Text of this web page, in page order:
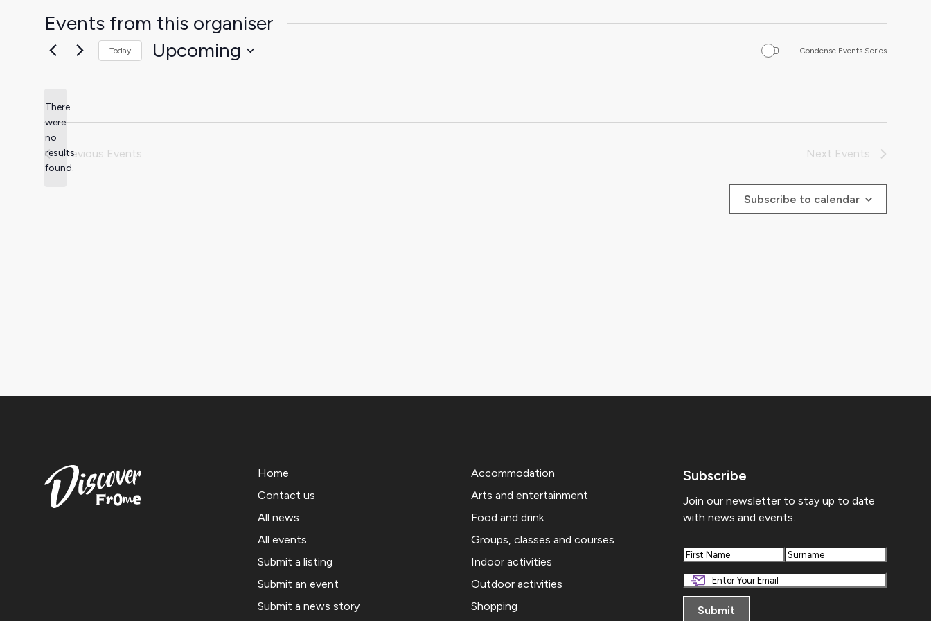
Events from this organiser
Notice
There
were
no
results
found.
Today Upcoming Condense Events Series
Previous Events Next Events
Subscribe to calendar
Home
Contact us
All news
All events
Submit a listing
Submit an event
Submit a news story
Accommodation
Arts and entertainment
Food and drink
Groups, classes and courses
Indoor activities
Outdoor activities
Shopping
Subscribe
Join our newsletter to stay up to date
with news and events.
First Last